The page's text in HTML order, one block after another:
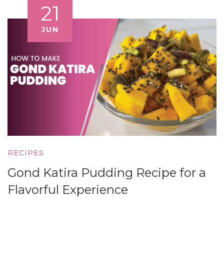
21
JUN
RECIPES
Gond Katira Pudding Recipe for a
Flavorful Experience